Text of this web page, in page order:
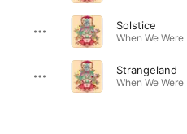
Solstice
When We Were
Strangeland
When We Were